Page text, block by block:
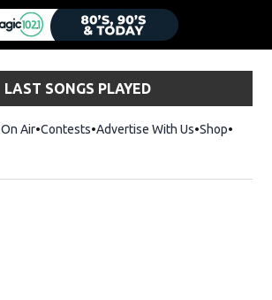
LAST SONGS PLAYED
On Air Contests Advertise With Us ShopOpens